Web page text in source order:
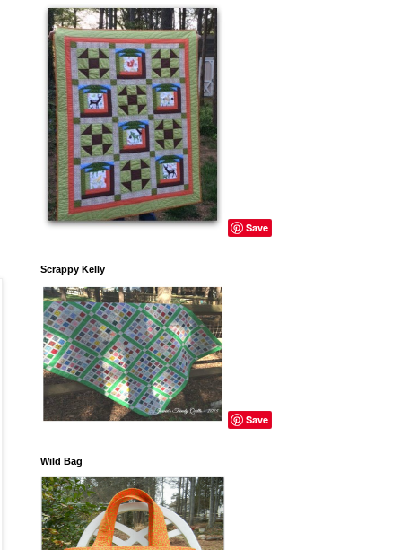
Save
Scrappy Kelly
Save
Wild Bag